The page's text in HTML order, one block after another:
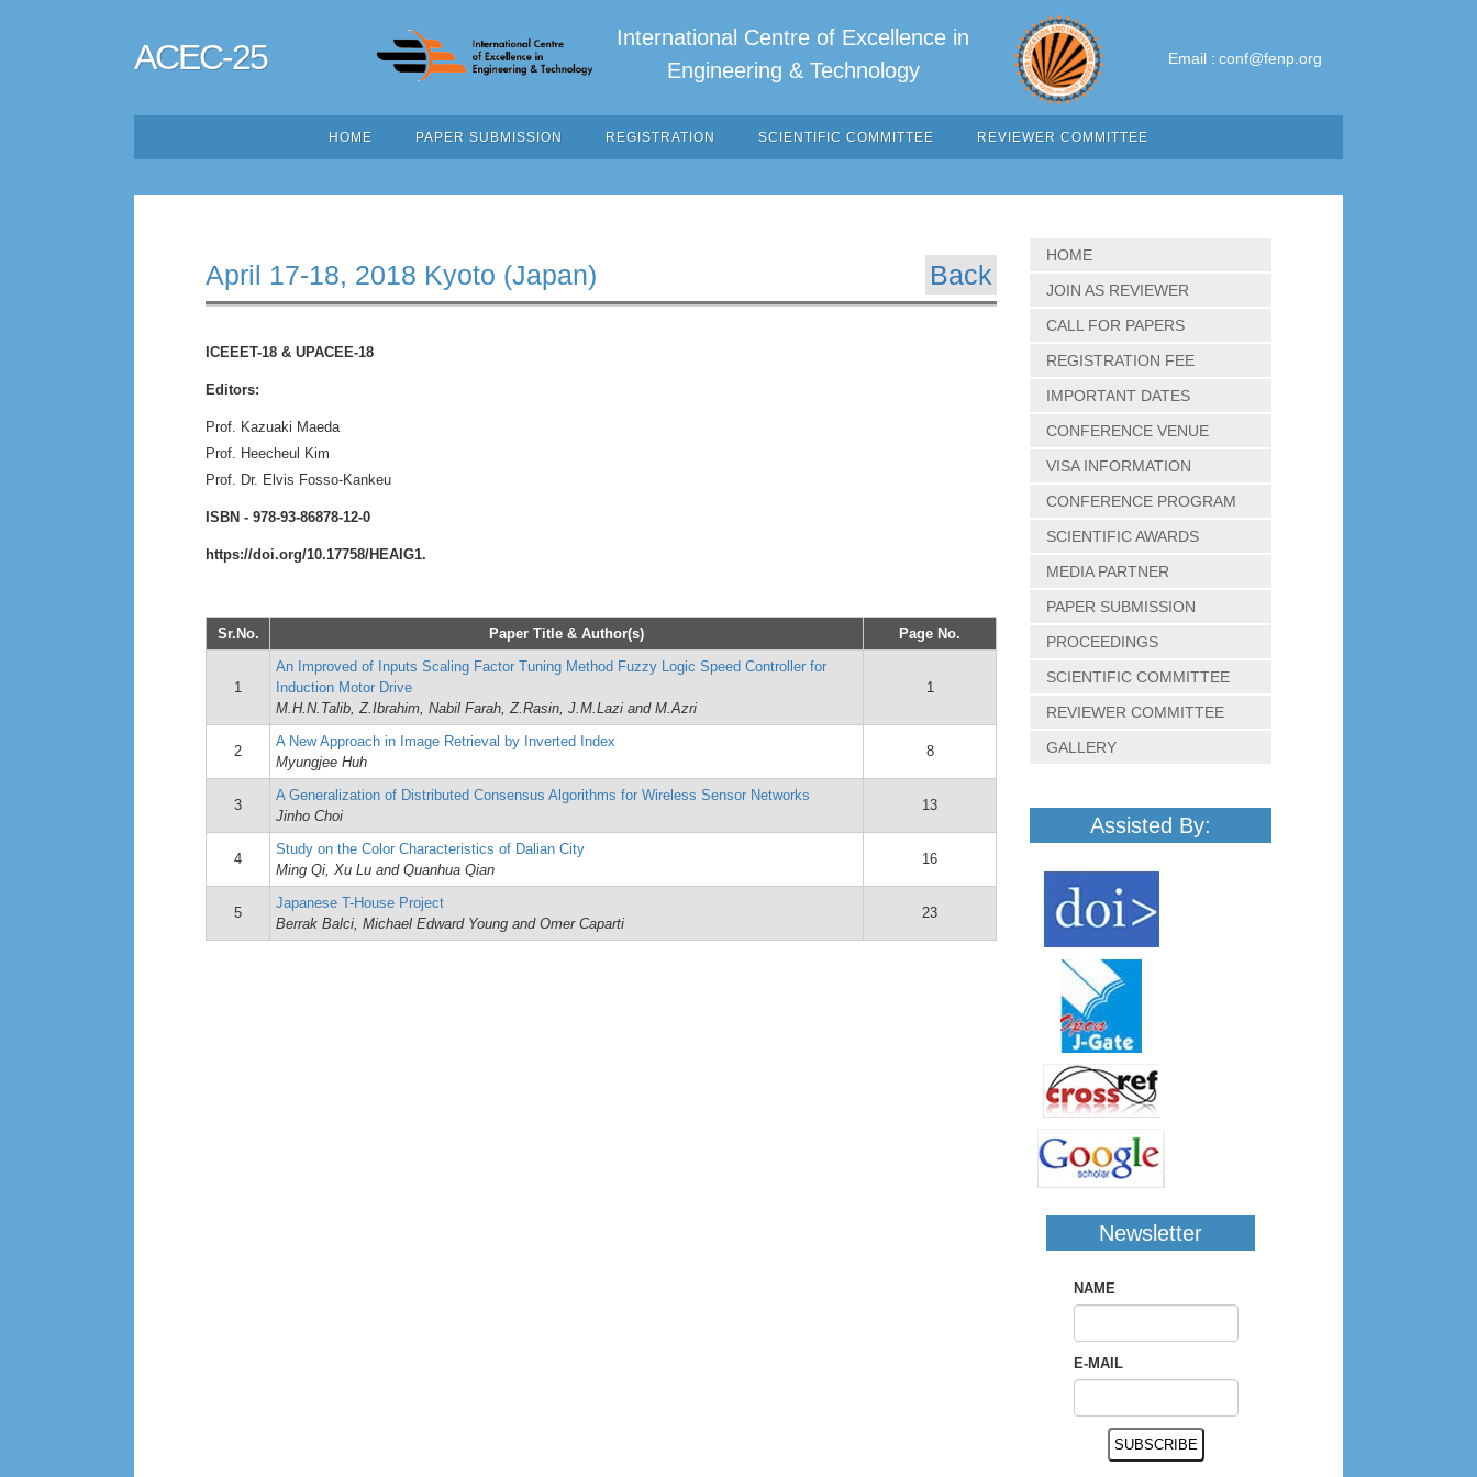
ACEC-25
International Centre of Excellence in
Engineering & Technology
Email : conf@fenp.org
HOME PAPER SUBMISSION REGISTRATION SCIENTIFIC COMMITTEE REVIEWER COMMITTEE
April 17-18, 2018 Kyoto (Japan) Back
ICEEET-18 & UPACEE-18
Editors:
Prof. Kazuaki Maeda
Prof. Heecheul Kim
Prof. Dr. Elvis Fosso-Kankeu
ISBN - 978-93-86878-12-0
https://doi.org/10.17758/HEAIG1.
Sr.No. Paper Title & Author(s) Page No.
1
An Improved of Inputs Scaling Factor Tuning Method Fuzzy Logic Speed Controller for
Induction Motor Drive
M.H.N.Talib, Z.Ibrahim, Nabil Farah, Z.Rasin, J.M.Lazi and M.Azri
1
2
A New Approach in Image Retrieval by Inverted Index
Myungjee Huh
8
3
A Generalization of Distributed Consensus Algorithms for Wireless Sensor Networks
Jinho Choi
13
4
Study on the Color Characteristics of Dalian City
Ming Qi, Xu Lu and Quanhua Qian
16
5
Japanese T-House Project
Berrak Balci, Michael Edward Young and Omer Caparti
23
HOME
JOIN AS REVIEWER
CALL FOR PAPERS
REGISTRATION FEE
IMPORTANT DATES
CONFERENCE VENUE
VISA INFORMATION
CONFERENCE PROGRAM
SCIENTIFIC AWARDS
MEDIA PARTNER
PAPER SUBMISSION
PROCEEDINGS
SCIENTIFIC COMMITTEE
REVIEWER COMMITTEE
GALLERY
Assisted By:
Newsletter
NAME
E-MAIL